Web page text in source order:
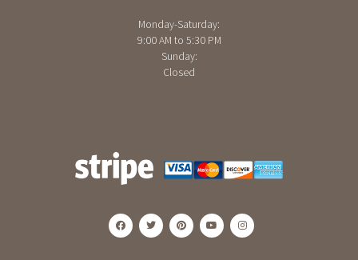
Monday-Saturday:
9:00 AM to 5:30 PM
Sunday:
Closed